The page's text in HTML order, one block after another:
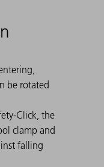
be rotated
Click, the
clamp and
falling